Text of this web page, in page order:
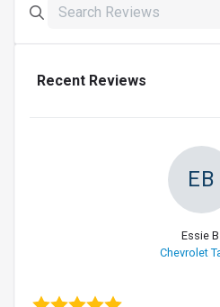
Recent Reviews
EB
Essie B.
Chevrolet